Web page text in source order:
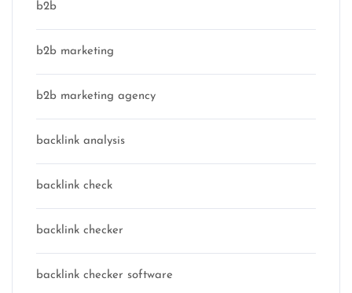
b2b
b2b marketing
b2b marketing agency
backlink analysis
backlink check
backlink checker
backlink checker software